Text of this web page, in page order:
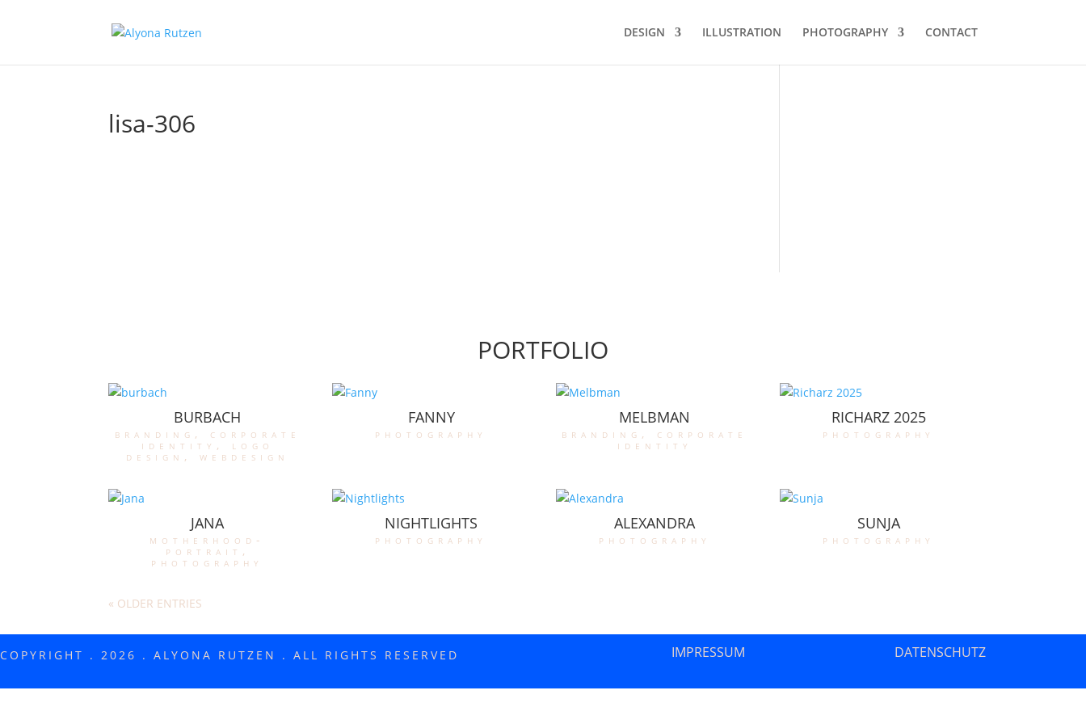
DESIGN ILLUSTRATION PHOTOGRAPHY CONTACT
lisa-306
PORTFOLIO
BURBACH
branding , corporate
identity , logo
design , webdesign
FANNY
photography
MELBMAN
branding , corporate
identity
RICHARZ 2025
photography
JANA
motherhood-
portrait ,
photography
NIGHTLIGHTS
photography
ALEXANDRA
photography
SUNJA
photography
« OLDER ENTRIES
COPYRIGHT . 2026 . ALYONA RUTZEN . ALL RIGHTS RESERVED IMPRESSUM DATENSCHUTZ